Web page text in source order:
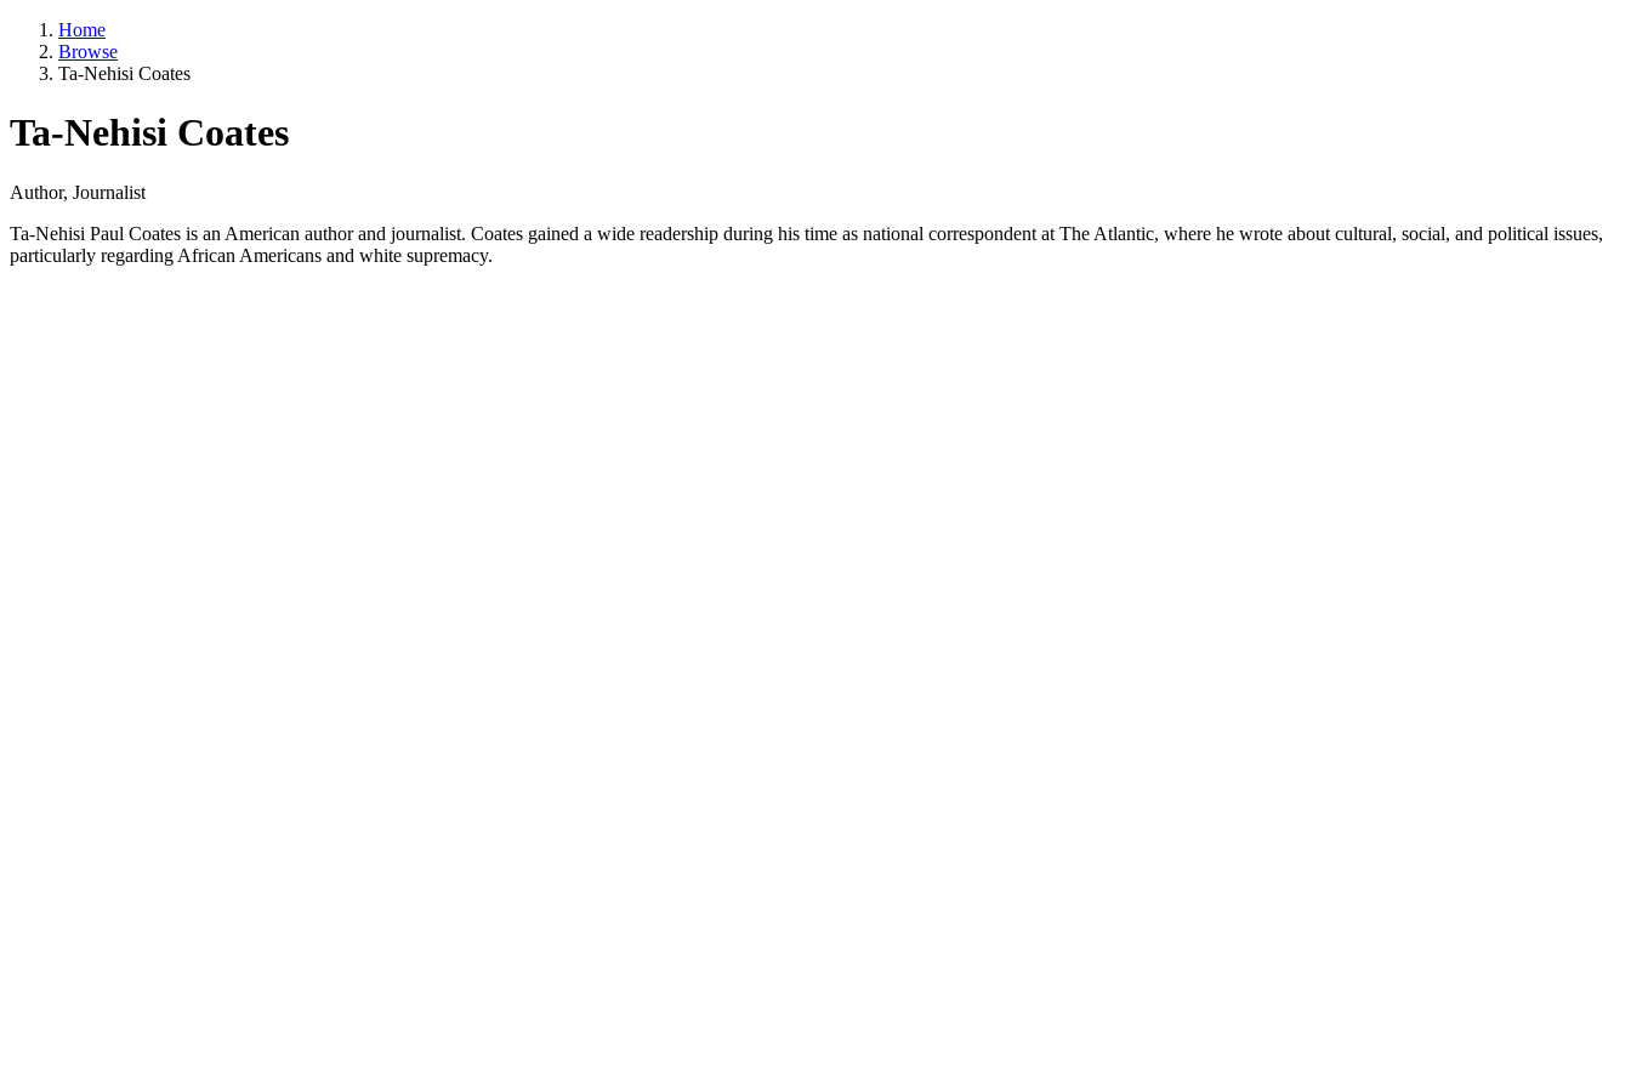
Home
Browse
Ta-Nehisi Coates
Ta-Nehisi Coates
Author, Journalist
Ta-Nehisi Paul Coates is an American author and journalist. Coates gained a wide readership during his time as national correspondent at The Atlantic, where he wrote about cultural, social, and political issues,
particularly regarding African Americans and white supremacy.